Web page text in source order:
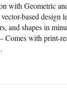
with Geometric
based design
and shapes in
Comes with print-